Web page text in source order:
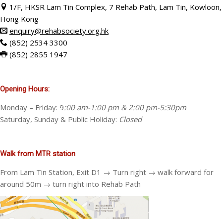
1/F, HKSR Lam Tin Complex, 7 Rehab Path, Lam Tin, Kowloon,
Hong Kong
enquiry@rehabsociety.org.hk
(852) 2534 3300
(852) 2855 1947
Opening Hours:
Monday – Friday: 9:00 am-1:00 pm & 2:00 pm-5:30pm
Saturday, Sunday & Public Holiday: Closed
Walk from MTR station
From Lam Tin Station, Exit D1 → Turn right → walk forward for
around 50m → turn right into Rehab Path